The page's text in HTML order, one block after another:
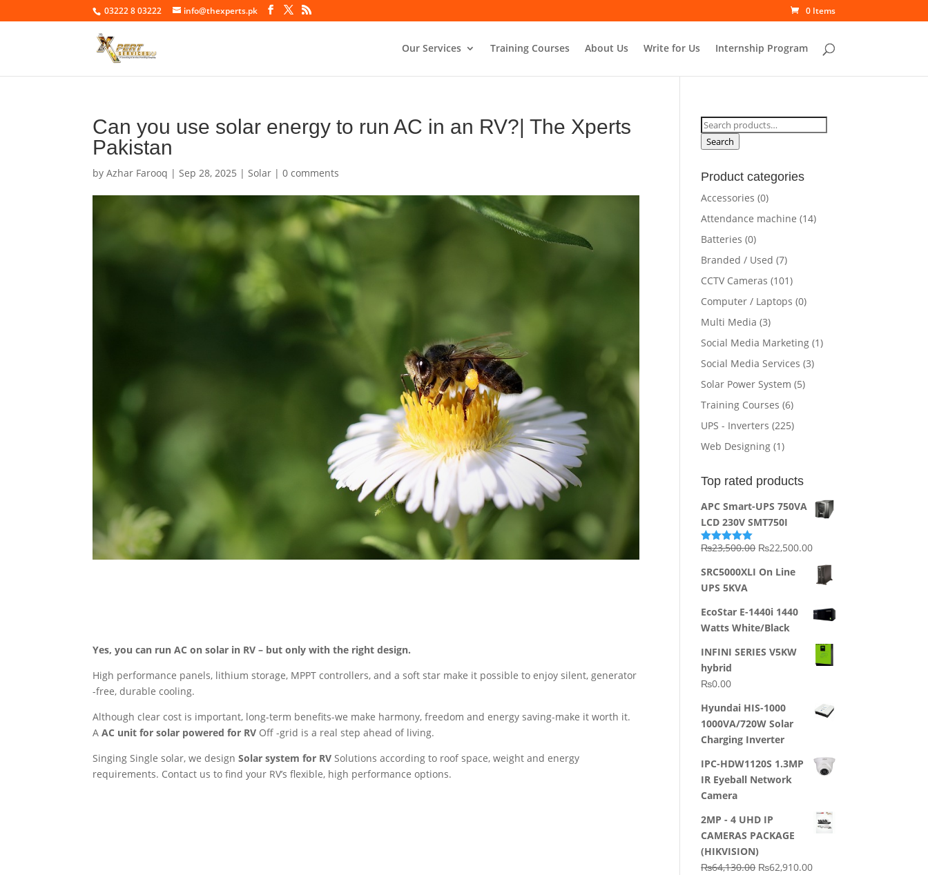
03222 8 03222 info@thexperts.pk 0 Items
Our Services Training Courses About Us Write for Us Internship Program
Can you use solar energy to run AC in an RV?| The Xperts
Pakistan
byAzhar Farooq |Sep 28, 2025 |Solar |0 comments
Yes, you can run AC on solar in RV – but only with the right design.
High performance panels, lithium storage, MPPT controllers, and a soft star make it possible to enjoy silent, generator
-free, durable cooling.
Although clear cost is important, long-term benefits-we make harmony, freedom and energy saving-make it worth it.
AAC unit for solar powered for RV Off -grid is a real step ahead of living.
Singing Single solar, we designSolar system for RV Solutions according to roof space, weight and energy
requirements. Contact us to find your RV’s flexible, high performance options.
Search
for:
Search
Product categories
Accessories (0)
Attendance machine (14)
Batteries (0)
Branded / Used (7)
CCTV Cameras (101)
Computer / Laptops (0)
Multi Media (3)
Social Media Marketing (1)
Social Media Services (3)
Solar Power System (5)
Training Courses (6)
UPS - Inverters (225)
Web Designing (1)
Top rated products
APC Smart-UPS 750VA
LCD 230V SMT750I
Rated5.00
₨23,500.00 Original
was:
₨22,500.00Current
price
is:
SRC5000XLI On Line
UPS 5KVA
EcoStar E-1440i 1440
Watts White/Black
INFINI SERIES V5KW
hybrid
₨0.00
Hyundai HIS-1000
1000VA/720W Solar
Charging Inverter
IPC-HDW1120S 1.3MP
IR Eyeball Network
Camera
2MP - 4 UHD IP
CAMERAS PACKAGE
(HIKVISION)
₨64,130.00 Original
₨62,910.00Current